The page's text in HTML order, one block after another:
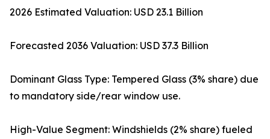
2026 Estimated Valuation: USD 23.1 Billion
Forecasted 2036 Valuation: USD 37.3 Billion
Dominant Glass Type: Tempered Glass (3% share) due
to mandatory side/rear window use.
High-Value Segment: Windshields (2% share) fueled